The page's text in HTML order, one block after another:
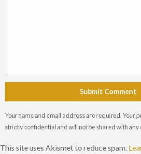
Submit Comment
Your name and email address are required. Your
strictly confidential and will not be shared with
This site uses Akismet to reduce spam.